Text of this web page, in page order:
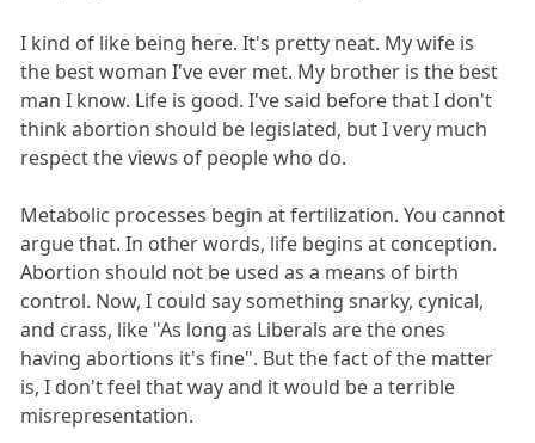
I kind of like being here. It's pretty neat. My wife is
the best woman I've ever met. My brother is the best
man I know. Life is good. I've said before that I don't
think abortion should be legislated, but I very much
respect the views of people who do.
Metabolic processes begin at fertilization. You cannot
argue that. In other words, life begins at conception.
Abortion should not be used as a means of birth
control. Now, I could say something snarky, cynical,
and crass, like "As long as Liberals are the ones
having abortions it's fine". But the fact of the matter
is, I don't feel that way and it would be a terrible
misrepresentation.